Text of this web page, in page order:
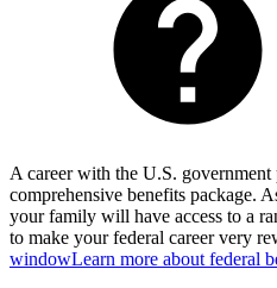
A career with the U.S.
comprehensive benefits package.
your family will have access to a
to make your federal career very
windowLearn more about federal